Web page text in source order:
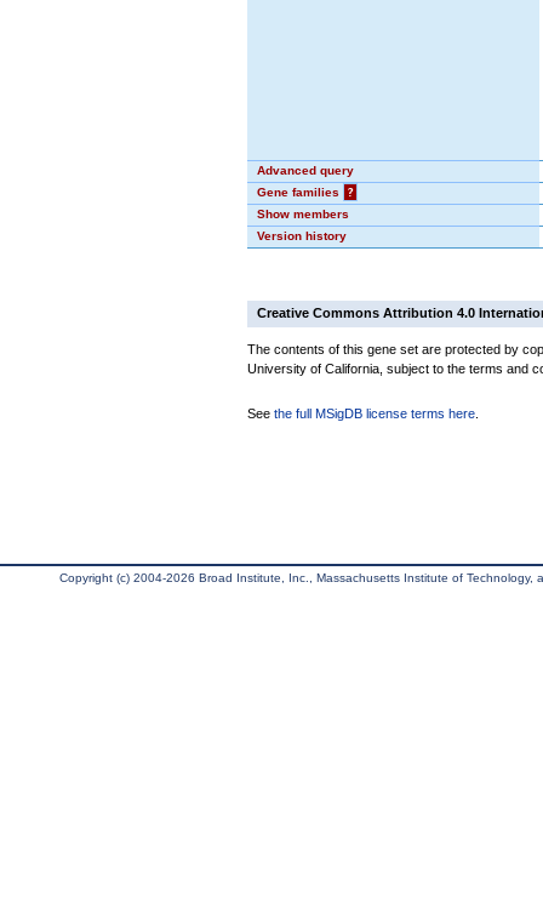
Advanced query
Gene families
?
Show members
Version history
Creative Commons Attribution 4.0
The contents of this gene set are protected by
University of California, subject to the terms and
See the full MSigDB license terms here
Copyright (c) 2004-2026 Broad Institute, Inc., Massachusetts Institute of Technology,